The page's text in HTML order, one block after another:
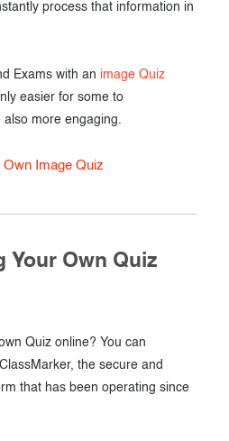
process that information in
Exams with an image Quiz
easier for some to
more engaging.
Own Image Quiz
Your Own Quiz
Quiz online? You can
the secure and
that has been operating since